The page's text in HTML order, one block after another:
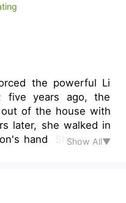
the powerful Li
five years ago, the
of the house with
later, she walked in
hand. She smiled
child carved
growled, "Gu Zhi
Show All▼